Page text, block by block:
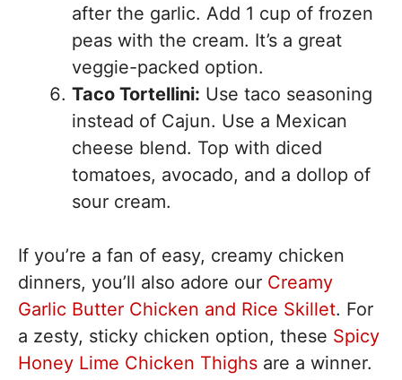
after the garlic. Add 1 cup of frozen
peas with the cream. It’s a great
veggie-packed option.
Taco Tortellini: Use taco seasoning
instead of Cajun. Use a Mexican
cheese blend. Top with diced
tomatoes, avocado, and a dollop of
sour cream.
If you’re a fan of easy, creamy chicken
dinners, you’ll also adore our Creamy
Garlic Butter Chicken and Rice Skillet. For
a zesty, sticky chicken option, these Spicy
Honey Lime Chicken Thighs are a winner.